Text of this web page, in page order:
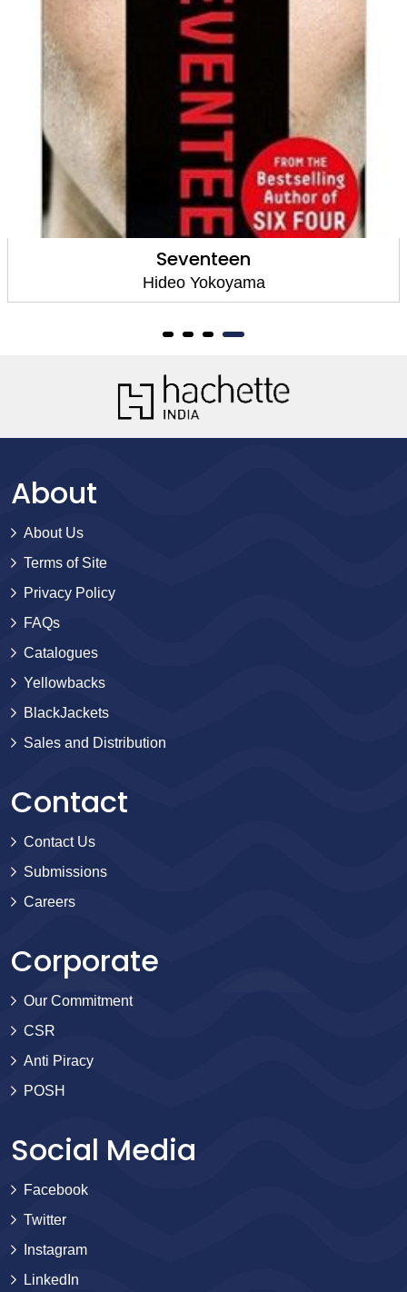
Six Four
Hideo Yokoyama
About
About Us
Terms of Site
Privacy Policy
FAQs
Catalogues
Yellowbacks
BlackJackets
Sales and Distribution
Contact
Contact Us
Submissions
Careers
Corporate
Our Commitment
CSR
Anti Piracy
POSH
Social Media
Facebook
Twitter
Instagram
LinkedIn